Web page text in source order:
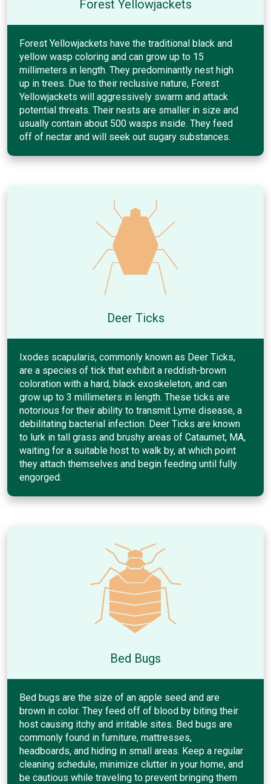
Forest Yellowjackets
Forest Yellowjackets have the traditional black and
yellow wasp coloring and can grow up to 15
millimeters in length. They predominantly nest high
up in trees. Due to their reclusive nature, Forest
Yellowjackets will aggressively swarm and attack
potential threats. Their nests are smaller in size and
usually contain about 500 wasps inside. They feed
off of nectar and will seek out sugary substances.
Deer Ticks
Ixodes scapularis, commonly known as Deer Ticks,
are a species of tick that exhibit a reddish-brown
coloration with a hard, black exoskeleton, and can
grow up to 3 millimeters in length. These ticks are
notorious for their ability to transmit Lyme disease, a
debilitating bacterial infection. Deer Ticks are known
to lurk in tall grass and brushy areas of Cataumet, MA,
waiting for a suitable host to walk by, at which point
they attach themselves and begin feeding until fully
engorged.
Bed Bugs
Bed bugs are the size of an apple seed and are
brown in color. They feed off of blood by biting their
host causing itchy and irritable sites. Bed bugs are
commonly found in furniture, mattresses,
headboards, and hiding in small areas. Keep a regular
cleaning schedule, minimize clutter in your home, and
be cautious while traveling to prevent bringing them